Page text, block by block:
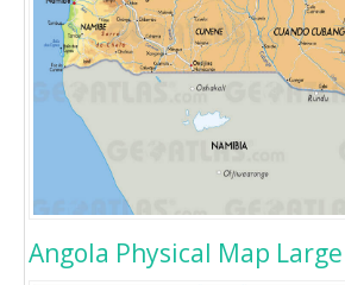
Angola Physical Map